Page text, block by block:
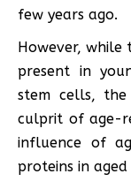
few years ago.
However, while
present in
stem cells,
culprit of age-
influence of
proteins in